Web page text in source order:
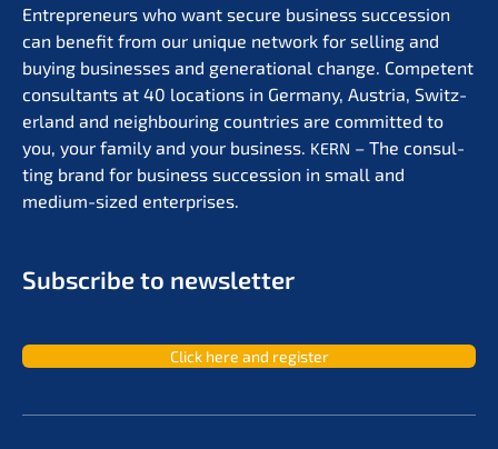
Entre­pre­neurs who want secure business succes­si­on
can benefit from our unique network for selling and
buying businesses and genera­tio­nal change. Compe­tent
consul­tants at 40 locati­ons in Germa­ny, Austria, Switz­
er­land and neigh­bou­ring count­ries are commit­ted to
you, your family and your business. KERN – The consul­
ting brand for business succes­si­on in small and
medium-sized enterprises.
Subscri­be to newsletter
Click here and register